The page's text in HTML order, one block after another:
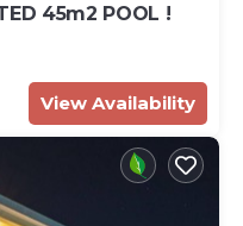
45m2 POOL !
View Availability